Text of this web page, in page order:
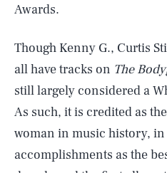
Awards.
Though Kenny G., Curtis
all have tracks on The
still largely considered a
As such, it is credited as
woman in music history,
accomplishments as the